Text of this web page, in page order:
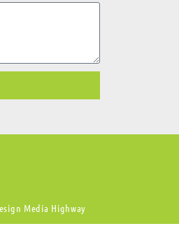
Media Highway